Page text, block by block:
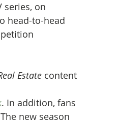
series, on
head-to-head
Estate content
. In addition, fans
new season